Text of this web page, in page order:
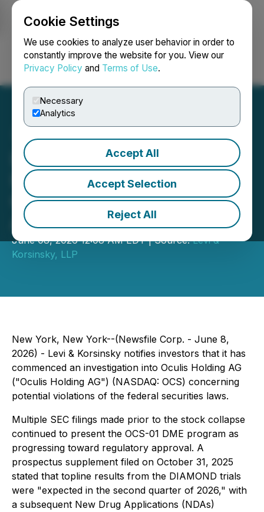
Cookie Settings
We use cookies to analyze user behavior in order to
constantly improve the website for you. View our
Privacy Policy and Terms of Use.
Necessary
Analytics
Accept All
Accept Selection
Reject All
Login Search Français
Lost Money on Oculis
Holding AG (OCS)?
Contact Levi & Korsinsky
About Investigation
June 08, 2026 12:08 AM EDT | Source:Levi &
Korsinsky, LLP
New York, New York--(Newsfile Corp. - June 8,
2026) - Levi & Korsinsky notifies investors that it has
commenced an investigation into Oculis Holding AG
("Oculis Holding AG") (NASDAQ: OCS) concerning
potential violations of the federal securities laws.
Multiple SEC filings made prior to the stock collapse
continued to present the OCS-01 DME program as
progressing toward regulatory approval. A
prospectus supplement filed on October 31, 2025
stated that topline results from the DIAMOND trials
were "expected in the second quarter of 2026," with
a subsequent New Drug Applications (NDAs)